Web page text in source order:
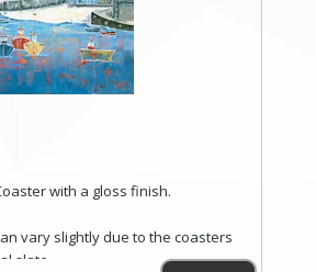
with a gloss finish.
vary slightly due to the coasters
slate.